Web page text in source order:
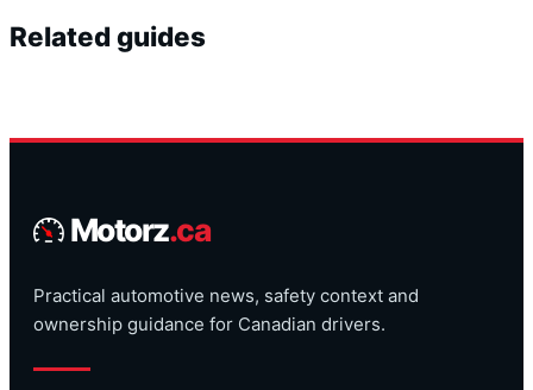
Related guides
Motorz.ca
Practical automotive news, safety context and
ownership guidance for Canadian drivers.